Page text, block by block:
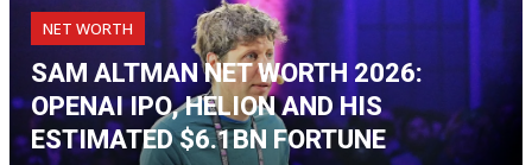
NET WORTH
SAM ALTMAN NET WORTH 2026:
OPENAI IPO, HELION AND HIS
ESTIMATED $6.1BN FORTUNE